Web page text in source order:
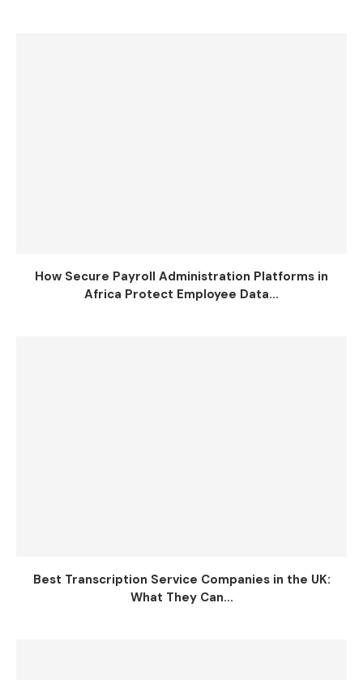
How Secure Payroll Administration Platforms in
Africa Protect Employee Data...
Best Transcription Service Companies in the UK:
What They Can...